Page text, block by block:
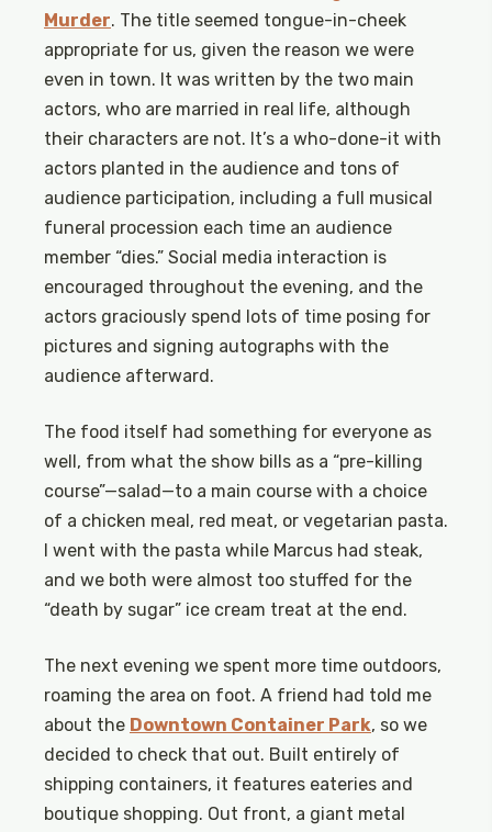
Murder. The title seemed tongue-in-cheek
appropriate for us, given the reason we were
even in town. It was written by the two main
actors, who are married in real life, although
their characters are not. It’s a who-done-it with
actors planted in the audience and tons of
audience participation, including a full musical
funeral procession each time an audience
member “dies.” Social media interaction is
encouraged throughout the evening, and the
actors graciously spend lots of time posing for
pictures and signing autographs with the
audience afterward.
The food itself had something for everyone as
well, from what the show bills as a “pre-killing
course”—salad—to a main course with a choice
of a chicken meal, red meat, or vegetarian pasta.
I went with the pasta while Marcus had steak,
and we both were almost too stuffed for the
“death by sugar” ice cream treat at the end.
The next evening we spent more time outdoors,
roaming the area on foot. A friend had told me
about the Downtown Container Park, so we
decided to check that out. Built entirely of
shipping containers, it features eateries and
boutique shopping. Out front, a giant metal